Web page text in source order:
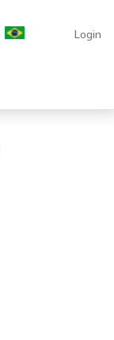
Login